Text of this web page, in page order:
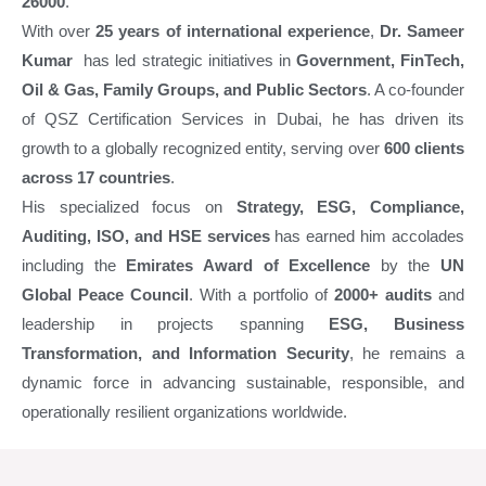
With over25 years of international experience, Dr. Sameer
Kumar has led strategic initiatives in Government, FinTech,
Oil & Gas, Family Groups, and Public Sectors. A co-founder
of QSZ Certification Services in Dubai, he has driven its
growth to a globally recognized entity, serving over 600 clients
across 17 countries.
His specialized focus on Strategy, ESG, Compliance,
Auditing, ISO, and HSE serviceshas earned him accolades
including the
Emirates Award of Excellence by the UN
Global Peace Council . With a portfolio of 2000+ audits and
leadership in projects spanning
ESG, Business
Transformation, and Information Security, he remains a
dynamic force in advancing sustainable, responsible, and
operationally resilient organizations worldwide.